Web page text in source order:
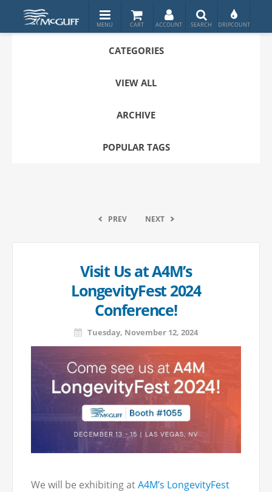
CATEGORIES
VIEW ALL
ARCHIVE
POPULAR TAGS
PREV NEXT
Visit Us at A4M’s
LongevityFest 2024
Conference!
Tuesday, November 12, 2024
We will be exhibiting atA4M’s LongevityFest